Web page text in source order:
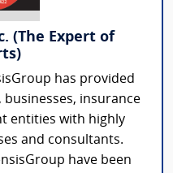
(The Expert of
has provided
insurance
entities with highly
and consultants.
have been